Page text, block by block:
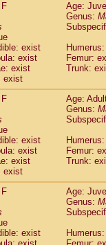
Age:
Genus:
exist
exist
Femur:
exist
Trunk:
exist
Age:
Genus:
exist
exist
Femur:
exist
Trunk:
exist
Age:
Genus:
exist